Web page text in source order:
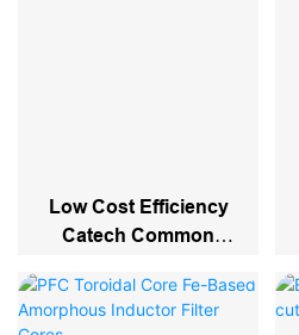
Low Cost Efficiency
Catech Common